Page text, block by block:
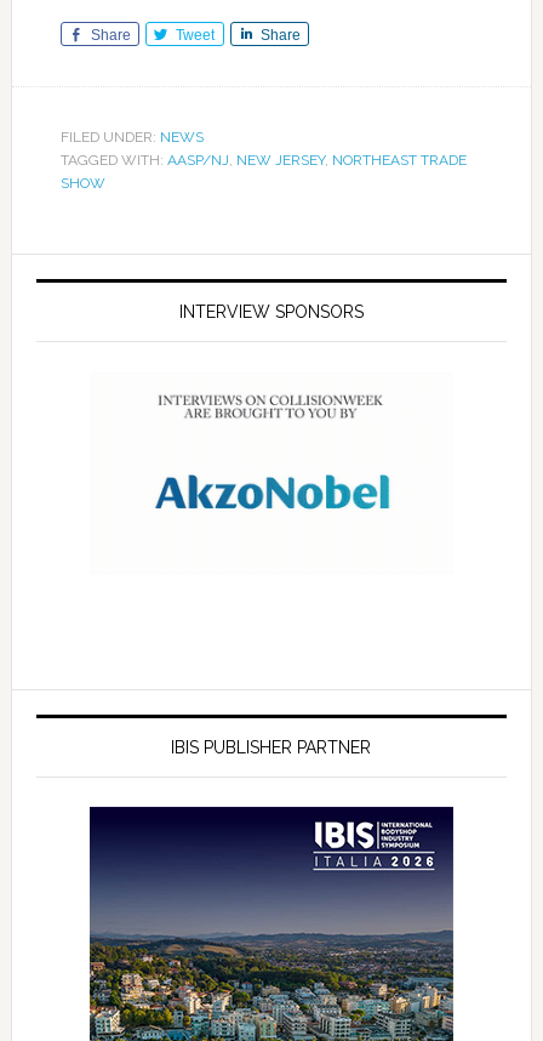
Share Tweet Share
FILED UNDER: NEWS
TAGGED WITH: AASP/NJ NEW JERSEY, NORTHEAST TRADE
SHOW
INTERVIEW SPONSORS
IBIS PUBLISHER PARTNER